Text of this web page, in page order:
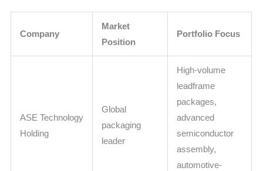
Company
Market
Position
Portfolio Focus
ASE Technology
Holding
Global
packaging
leader
High-volume
leadframe
packages,
advanced
semiconductor
assembly,
automotive-